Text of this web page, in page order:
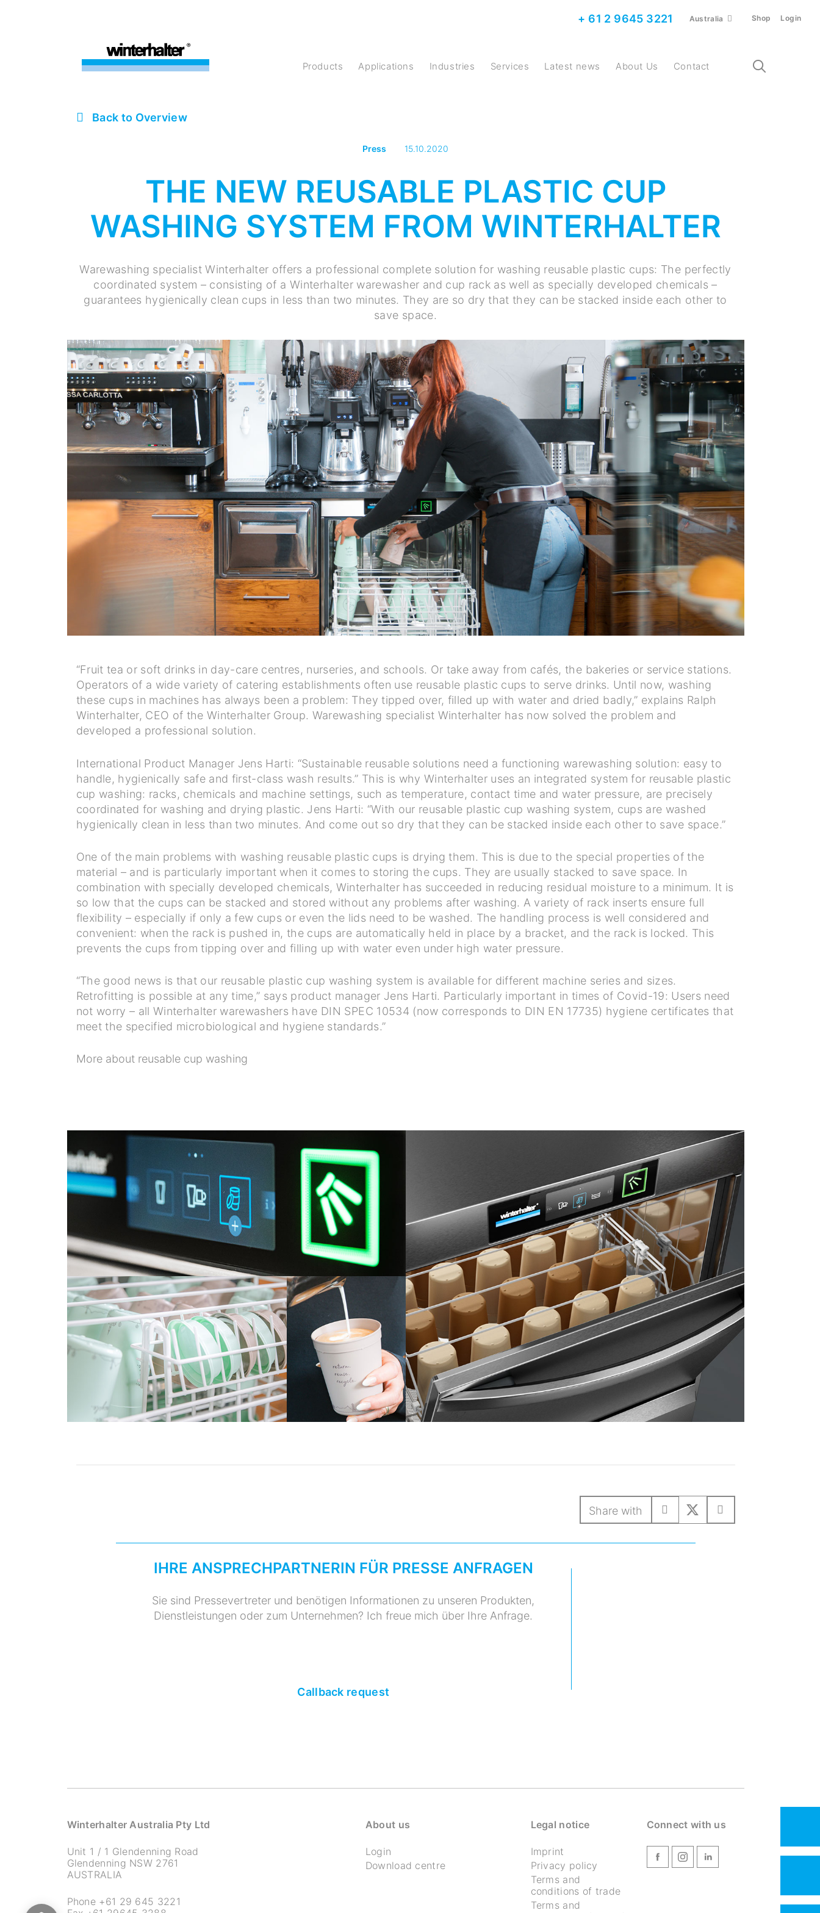
+ 61 2 9645 3221 Australia Shop Login
Products Applications Industries Services Latest news About Us Contact
Back to Overview
Press 15.10.2020
THE NEW REUSABLE PLASTIC CUP
WASHING SYSTEM FROM WINTERHALTER
Warewashing specialist Winterhalter offers a professional complete solution for washing reusable plastic cups: The perfectly
coordinated system – consisting of a Winterhalter warewasher and cup rack as well as specially developed chemicals –
guarantees hygienically clean cups in less than two minutes. They are so dry that they can be stacked inside each other to
save space.
“Fruit tea or soft drinks in day-care centres, nurseries, and schools. Or take away from cafés, the bakeries or service stations.
Operators of a wide variety of catering establishments often use reusable plastic cups to serve drinks. Until now, washing
these cups in machines has always been a problem: They tipped over, filled up with water and dried badly,” explains Ralph
Winterhalter, CEO of the Winterhalter Group. Warewashing specialist Winterhalter has now solved the problem and
developed a professional solution.
International Product Manager Jens Harti: “Sustainable reusable solutions need a functioning warewashing solution: easy to
handle, hygienically safe and first-class wash results.” This is why Winterhalter uses an integrated system for reusable plastic
cup washing: racks, chemicals and machine settings, such as temperature, contact time and water pressure, are precisely
coordinated for washing and drying plastic. Jens Harti: “With our reusable plastic cup washing system, cups are washed
hygienically clean in less than two minutes. And come out so dry that they can be stacked inside each other to save space.”
One of the main problems with washing reusable plastic cups is drying them. This is due to the special properties of the
material – and is particularly important when it comes to storing the cups. They are usually stacked to save space. In
combination with specially developed chemicals, Winterhalter has succeeded in reducing residual moisture to a minimum. It is
so low that the cups can be stacked and stored without any problems after washing. A variety of rack inserts ensure full
flexibility – especially if only a few cups or even the lids need to be washed. The handling process is well considered and
convenient: when the rack is pushed in, the cups are automatically held in place by a bracket, and the rack is locked. This
prevents the cups from tipping over and filling up with water even under high water pressure.
“The good news is that our reusable plastic cup washing system is available for different machine series and sizes.
Retrofitting is possible at any time,” says product manager Jens Harti. Particularly important in times of Covid-19: Users need
not worry – all Winterhalter warewashers have DIN SPEC 10534 (now corresponds to DIN EN 17735) hygiene certificates that
meet the specified microbiological and hygiene standards.”
More about reusable cup washing
Share with
IHRE ANSPRECHPARTNERIN FÜR PRESSE ANFRAGEN
Sie sind Pressevertreter und benötigen Informationen zu unseren Produkten,
Dienstleistungen oder zum Unternehmen? Ich freue mich über Ihre Anfrage.
Callback request
Winterhalter Australia Pty Ltd
Unit 1 / 1 Glendenning Road
Glendenning NSW 2761
AUSTRALIA
Phone +61 29 645 3221
About us
Login
Download centre
Legal notice
Imprint
Privacy policy
Terms and
conditions of trade
Terms and
Connect with us